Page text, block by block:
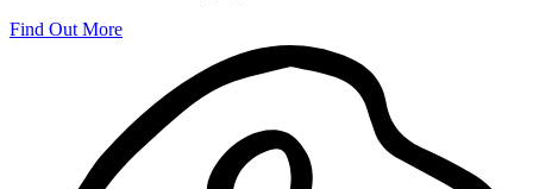
Find Out More